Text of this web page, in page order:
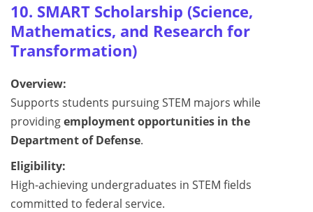
10. SMART Scholarship (Science,
Mathematics, and Research for
Transformation)
Overview:
Supports students pursuing STEM majors while
providingemployment opportunities in the
Department of Defense.
Eligibility:
High-achieving undergraduates in STEM fields
committed to federal service.